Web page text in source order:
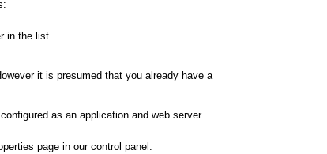
in the list.
it is presumed that you already have a
as an application and web server
page in our control panel.